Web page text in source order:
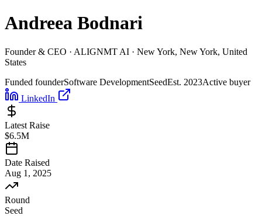
Andreea Bodnari
Founder & CEO · ALIGNMT AI · New York, New York, United
States
Funded founderSoftware DevelopmentSeedEst. 2023Active buyer
LinkedIn
Latest Raise
$6.5M
Date Raised
Aug 1, 2025
Round
Seed